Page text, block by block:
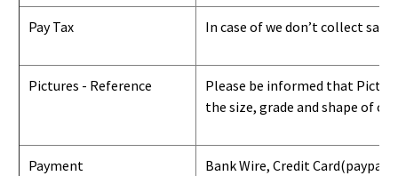
Pay Tax In case of we don’t collect
Pictures - Reference
Please be informed that
the size, grade and shape of
Payment Bank Wire, Credit Card(paypal)